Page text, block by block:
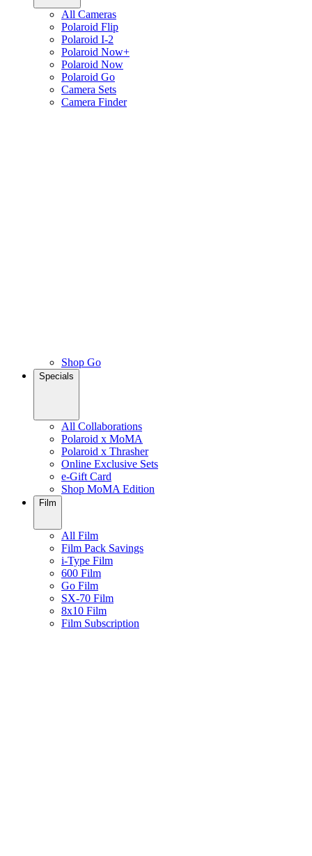
All Cameras
Polaroid Flip
Polaroid I-2
Polaroid Now+
Polaroid Now
Polaroid Go
Camera Sets
Camera Finder
Shop Go
Specials
All Collaborations
Polaroid x MoMA
Polaroid x Thrasher
Online Exclusive Sets
e-Gift Card
Shop MoMA Edition
Film
All Film
Film Pack Savings
i-Type Film
600 Film
Go Film
SX-70 Film
8x10 Film
Film Subscription